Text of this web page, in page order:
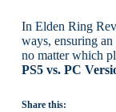
In Elden Ring
ways, ensuring
no matter which
PS5 vs. PC
Share this: